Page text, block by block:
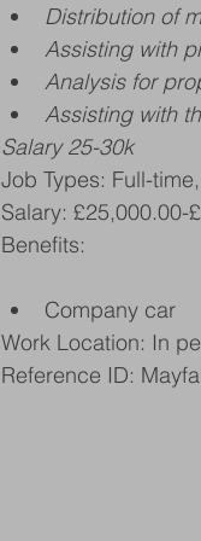
Distribution of
Assisting with
Analysis for
Assisting with
Salary 25-30k
Job Types: Full-
Salary: £25,000.00-
Benefits:
Company car
Work Location: In
Reference ID: